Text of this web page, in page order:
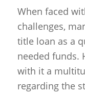
When faced
challenges,
title loan as a
needed funds.
with it a
regarding the